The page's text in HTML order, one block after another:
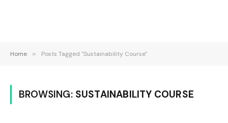
Home » Posts Tagged "Sustainability Course"
BROWSING: SUSTAINABILITY COURSE